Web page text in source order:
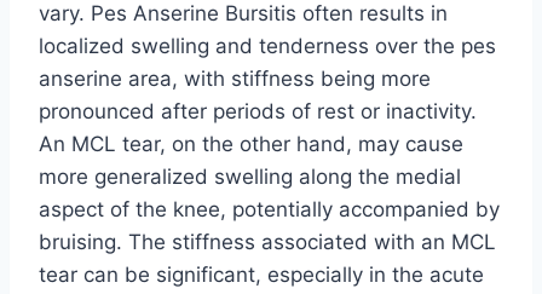
vary. Pes Anserine Bursitis often results in
localized swelling and tenderness over the pes
anserine area, with stiffness being more
pronounced after periods of rest or inactivity.
An MCL tear, on the other hand, may cause
more generalized swelling along the medial
aspect of the knee, potentially accompanied by
bruising. The stiffness associated with an MCL
tear can be significant, especially in the acute